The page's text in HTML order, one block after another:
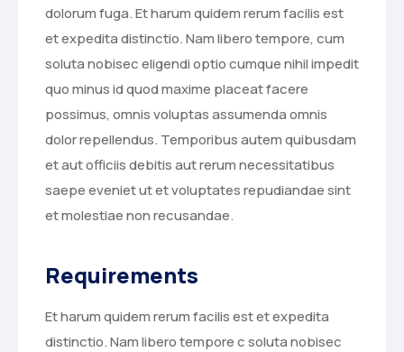
dolorum fuga. Et harum quidem rerum facilis est
et expedita distinctio. Nam libero tempore, cum
soluta nobisec eligendi optio cumque nihil impedit
quo minus id quod maxime placeat facere
possimus, omnis voluptas assumenda omnis
dolor repellendus. Temporibus autem quibusdam
et aut officiis debitis aut rerum necessitatibus
saepe eveniet ut et voluptates repudiandae sint
et molestiae non recusandae.
Requirements
Et harum quidem rerum facilis est et expedita
distinctio. Nam libero tempore c soluta nobisec